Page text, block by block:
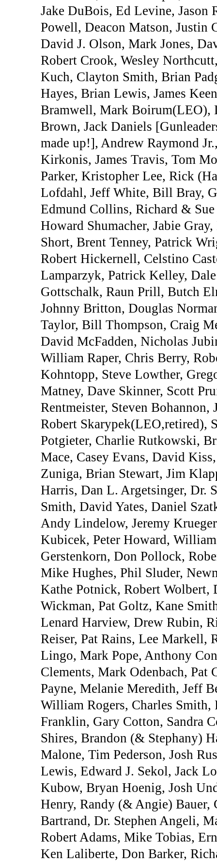
Jake DuBois, Ed Levine, Jason
Powell, Deacon Matson, Justin
David J. Olson, Mark Jones,
Robert Crook, Wesley
Kuch, Clayton Smith, Brian
Hayes, Brian Lewis, James
Bramwell, Mark Boirum(LEO),
Brown, Jack Daniels
made up!], Andrew Raymond
Kirkonis, James Travis, Tom
Parker, Kristopher Lee, Rick
Lofdahl, Jeff White, Bill Bray,
Edmund Collins, Richard &
Howard Shumacher, Jabie
Short, Brent Tenney, Patrick
Robert Hickernell, Celstino
Lamparzyk, Patrick Kelley,
Gottschalk, Raun Prill, Butch
Johnny Britton, Douglas
Taylor, Bill Thompson, Craig
David McFadden, Nicholas
William Raper, Chris Berry,
Kohntopp, Steve Lowther,
Matney, Dave Skinner, Scott
Rentmeister, Steven
Robert Skarypek(LEO,retired),
Potgieter, Charlie Rutkowski,
Mace, Casey Evans, David
Zuniga, Brian Stewart, Jim
Harris, Dan L. Argetsinger, Dr.
Smith, David Yates, Daniel
Andy Lindelow, Jeremy
Kubicek, Peter Howard,
Gerstenkorn, Don Pollock,
Mike Hughes, Phil Sluder,
Kathe Potnick, Robert Wolbert,
Wickman, Pat Goltz, Kane
Lenard Harview, Drew Rubin,
Reiser, Pat Rains, Lee Markell,
Lingo, Mark Pope, Anthony
Clements, Mark Odenbach, Pat
Payne, Melanie Meredith, Jeff
William Rogers, Charles Smith,
Franklin, Gary Cotton, Sandra
Shires, Brandon (& Stephany)
Malone, Tim Pederson, Josh
Lewis, Edward J. Sekol, Jack
Kubow, Bryan Hoenig, Josh
Henry, Randy (& Angie) Bauer,
Bartrand, Dr. Stephen Angeli,
Robert Adams, Mike Tobias,
Ken Laliberte, Don Barker,